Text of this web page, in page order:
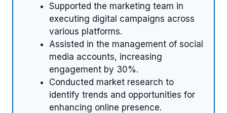
Supported the marketing team in
executing digital campaigns across
various platforms.
Assisted in the management of social
media accounts, increasing
engagement by 30%.
Conducted market research to
identify trends and opportunities for
enhancing online presence.